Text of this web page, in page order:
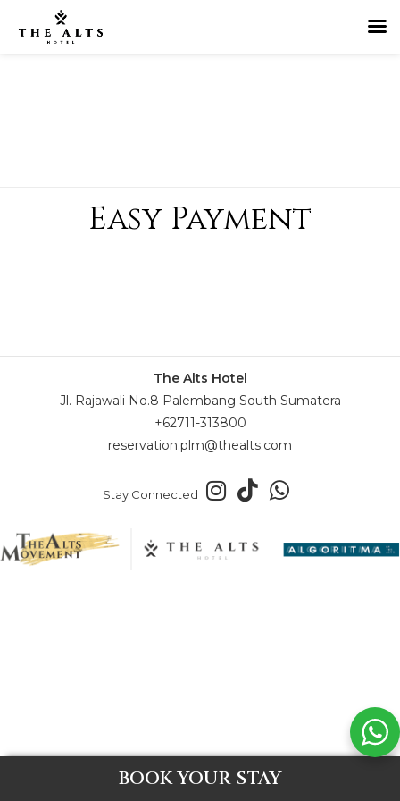
Easy Payment
The Alts Hotel
Jl. Rajawali No.8 Palembang South Sumatera
+62711-313800
reservation.plm@thealts.com
Stay Connected
BOOK YOUR STAY